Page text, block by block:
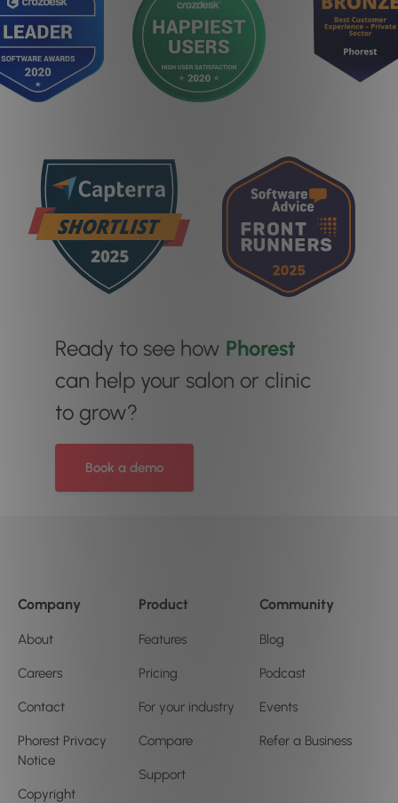
Ready to see how Phorest
can help your salon or clinic
to grow?
Book a demo
Company
About
Careers
Contact
Phorest Privacy
Notice
Copyright
Product
Features
Pricing
For your industry
Compare
Support
Community
Blog
Podcast
Events
Refer a Business